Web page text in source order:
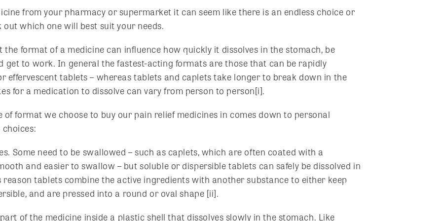
from your pharmacy or supermarket it can seem like there is an endless choice or
which one will best suit your needs.
format of a medicine can influence how quickly it dissolves in the stomach, be
get to work. In general the fastest-acting formats are those that can be rapidly
effervescent tablets – whereas tablets and caplets take longer to break down in the
for a medication to dissolve can vary from person to person[i].
of format we choose to buy our pain relief medicines in comes down to personal
Some need to be swallowed – such as caplets, which are often coated with a
and easier to swallow – but soluble or dispersible tablets can safely be dissolved in
tablets combine the active ingredients with another substance to either keep
and are pressed into a round or oval shape [ii].
of the medicine inside a plastic shell that dissolves slowly in the stomach. Like